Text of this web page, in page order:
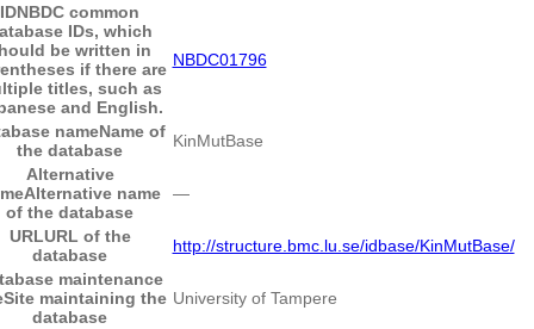
IDNBDC common
IDs, which
be written in
if there are
titles, such as
and English.
NBDC01796
nameName of
the database
KinMutBase
Alternative
Alternative name
of the database
―
URLURL of the
database
http://structure.bmc.lu.se/idbase/KinMutBase/
maintenance
Site maintaining the
database
University of Tampere